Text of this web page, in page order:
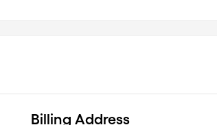
Billing Address